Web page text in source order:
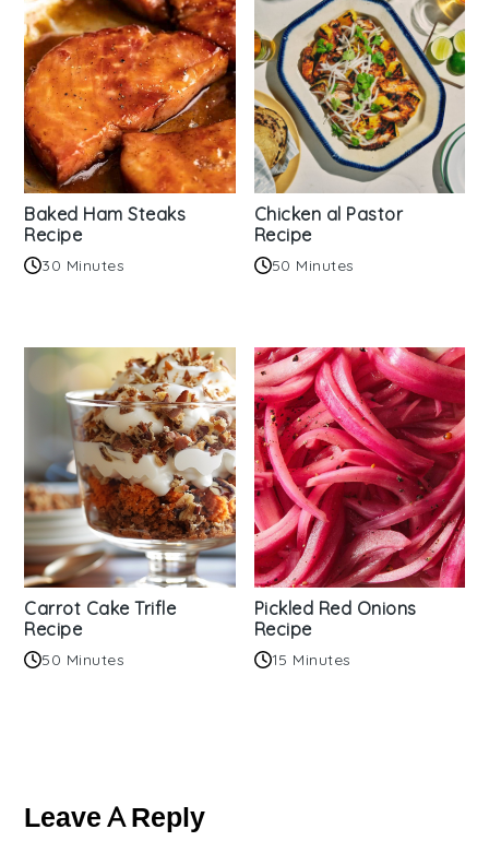
Baked Ham Steaks
Recipe
30 Minutes
Chicken al Pastor
Recipe
50 Minutes
Carrot Cake Trifle
Recipe
50 Minutes
Pickled Red Onions
Recipe
15 Minutes
Interactions
Leave A Reply